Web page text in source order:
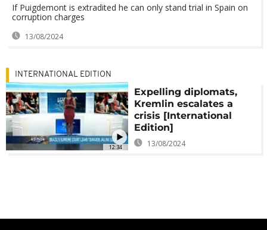
If Puigdemont is extradited he can only stand trial in Spain on
corruption charges
13/08/2024
12:34
INTERNATIONAL EDITION
Expelling diplomats,
Kremlin escalates a
crisis [International
Edition]
13/08/2024